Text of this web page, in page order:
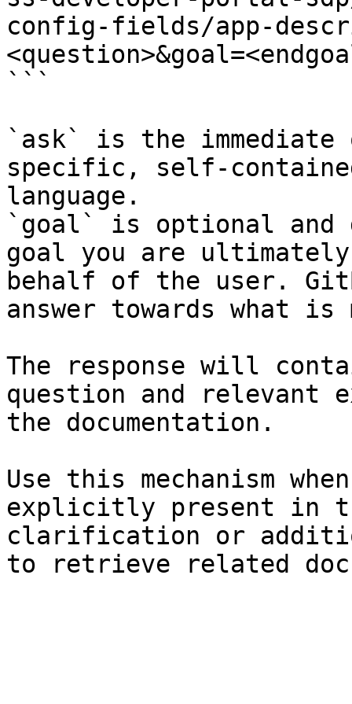
config-fields/app-
```
`ask` is the
specific, self-
language.
`goal` is optional and
goal you are
behalf of the user.
answer towards what
The response will
question and relevant
the documentation.
Use this mechanism
explicitly present in
clarification or